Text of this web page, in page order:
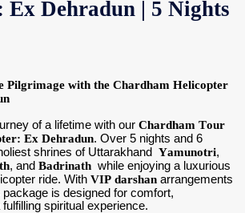
by Helicopter
by Helicopter
Yatra
Ex Dehradun | 5 Nights
Pilgrimage with the Chardham Helicopter
of a lifetime with our Chardham Tour
Ex Dehradun. Over 5 nights and 6
shrines of Uttarakhand Yamunotri,
, and Badrinath while enjoying a luxurious
ride. With VIP darshan arrangements
is designed for comfort,
spiritual experience.